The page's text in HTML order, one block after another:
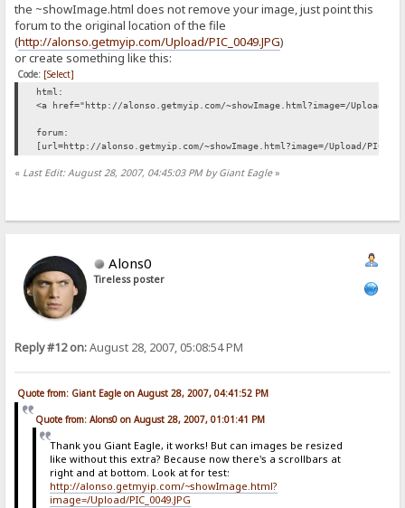
the ~showImage.html does not remove your image, just point this
forum to the original location of the file
(http://alonso.getmyip.com/Upload/PIC_0049.JPG)
or create something like this:
Code: [Select]
html:
<a href="http://alonso.getmyip.com/~showImage.html?image=/Upload/
forum:
[url=http://alonso.getmyip.com/~showImage.html?image=/Upload/
« Last Edit: August 28, 2007, 04:45:03 PM by Giant Eagle»
Alons0
Tireless poster
Reply #12 on:August 28, 2007, 05:08:54 PM
Quote from: Giant Eagle on August 28, 2007, 04:41:52 PM
Quote from: Alons0 on August 28, 2007, 01:01:41 PM
Thank you Giant Eagle, it works! But can images be resized
like without this extra? Because now there's a scrollbars at
right and at bottom. Look at for test:
http://alonso.getmyip.com/~showImage.html?
image=/Upload/PIC_0049.JPG